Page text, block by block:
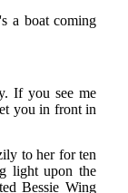
a boat coming
If you see me
you in front in
to her for ten
light upon the
Bessie Wing